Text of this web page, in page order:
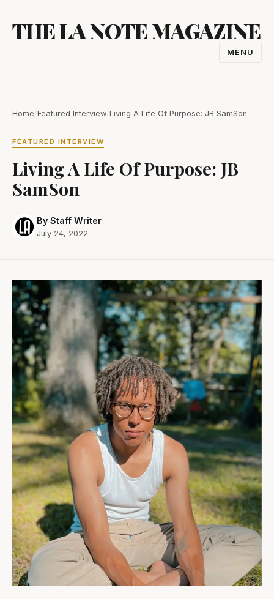
content
THE LA NOTE MAGAZINE
MENU
Home Featured Interview Living A Life Of Purpose: JB SamSon
FEATURED INTERVIEW
Living A Life Of Purpose: JB
SamSon
By Staff Writer
July 24, 2022